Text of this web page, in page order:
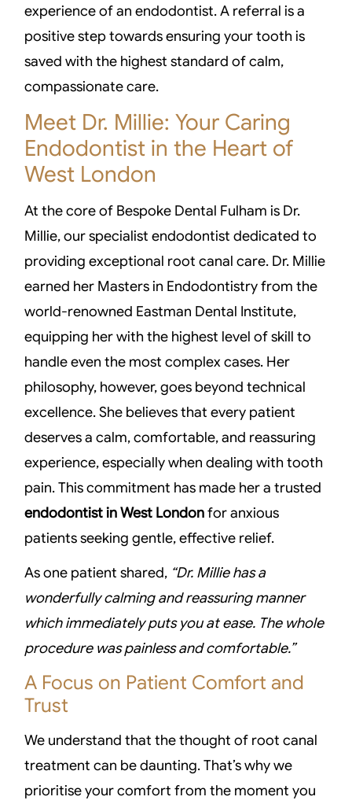
experience of an endodontist. A referral is a
positive step towards ensuring your tooth is
saved with the highest standard of calm,
compassionate care.
Meet Dr. Millie: Your Caring
Endodontist in the Heart of
West London
At the core of Bespoke Dental Fulham is Dr.
Millie, our specialist endodontist dedicated to
providing exceptional root canal care. Dr. Millie
earned her Masters in Endodontistry from the
world-renowned Eastman Dental Institute,
equipping her with the highest level of skill to
handle even the most complex cases. Her
philosophy, however, goes beyond technical
excellence. She believes that every patient
deserves a calm, comfortable, and reassuring
experience, especially when dealing with tooth
pain. This commitment has made her a trusted
endodontist in West Londonfor anxious
patients seeking gentle, effective relief.
As one patient shared, “Dr. Millie has a
wonderfully calming and reassuring manner
which immediately puts you at ease. The whole
procedure was painless and comfortable.”
A Focus on Patient Comfort and
Trust
We understand that the thought of root canal
treatment can be daunting. That’s why we
prioritise your comfort from the moment you